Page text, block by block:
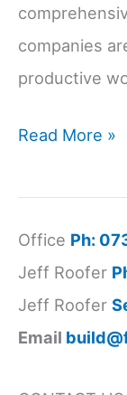
companies
productive
Roofing
Retention
Improved
by
Work-
Life
Read More »
Office Ph:
Jeff Roofer
Jeff Roofer
Email